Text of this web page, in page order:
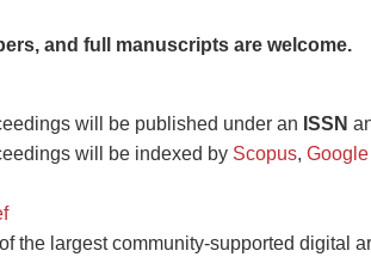
and full manuscripts are welcome.
will be published under an ISSN
will be indexed by Scopus,
the largest community-supported digital